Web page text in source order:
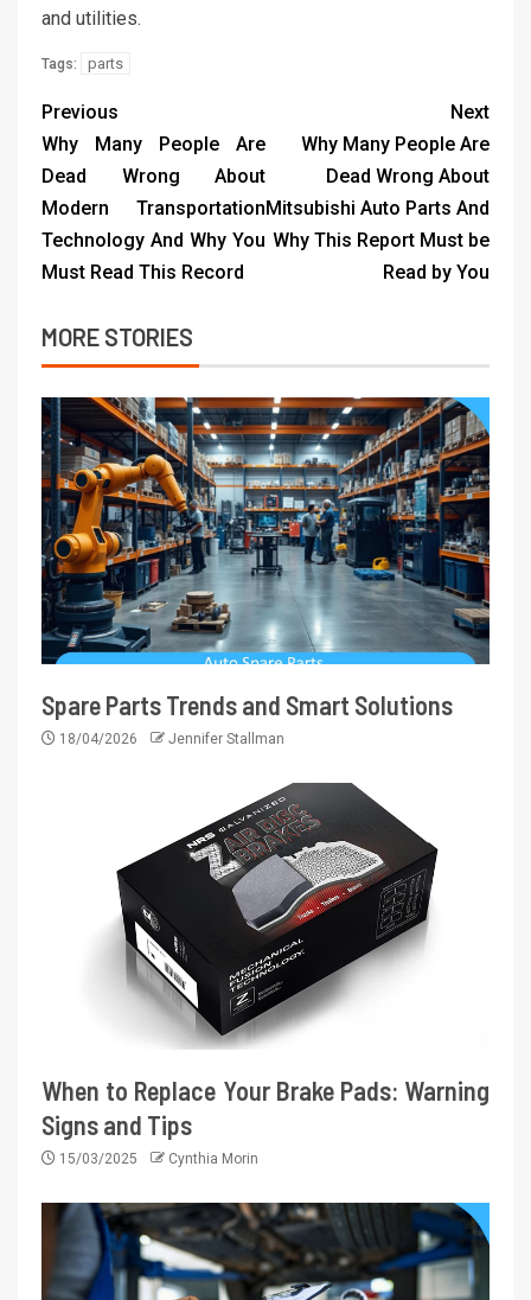
and utilities.
Tags: parts
Previous
Why Many People Are
Dead Wrong About
Modern Transportation
Technology And Why You
Must Read This Record
Next
Why Many People Are
Dead Wrong About
Mitsubishi Auto Parts And
Why This Report Must be
Read by You
MORE STORIES
Spare Parts Trends and Smart Solutions
18/04/2026 Jennifer Stallman
When to Replace Your Brake Pads: Warning
Signs and Tips
15/03/2025 Cynthia Morin